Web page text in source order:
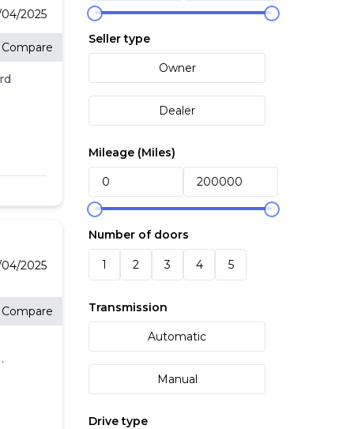
2025
Compare
at
2025
Compare
Seller type
Owner
Dealer
Mileage (Miles)
Number of doors
1 2 3 4 5
Transmission
Automatic
Manual
Drive type